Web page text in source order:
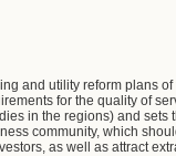
and utility reform plans
for the quality of
in the regions) and
community, which
as well as attract